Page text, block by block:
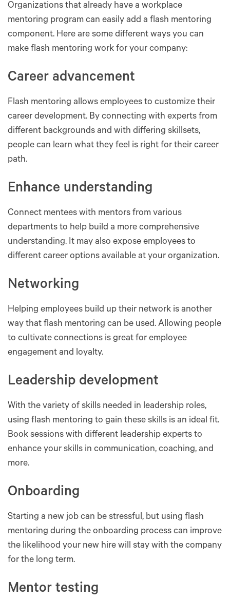
Organizations that already have a workplace
mentoring program can easily add a flash mentoring
component. Here are some different ways you can
make flash mentoring work for your company:
Career advancement
Flash mentoring allows employees to customize their
career development. By connecting with experts from
different backgrounds and with differing skillsets,
people can learn what they feel is right for their career
path.
Enhance understanding
Connect mentees with mentors from various
departments to help build a more comprehensive
understanding. It may also expose employees to
different career options available at your organization.
Networking
Helping employees build up their network is another
way that flash mentoring can be used. Allowing people
to cultivate connections is great for employee
engagement and loyalty.
Leadership development
With the variety of skills needed in leadership roles,
using flash mentoring to gain these skills is an ideal fit.
Book sessions with different leadership experts to
enhance your skills in communication, coaching, and
more.
Onboarding
Starting a new job can be stressful, but using flash
mentoring during the onboarding process can improve
the likelihood your new hire will stay with the company
for the long term.
Mentor testing